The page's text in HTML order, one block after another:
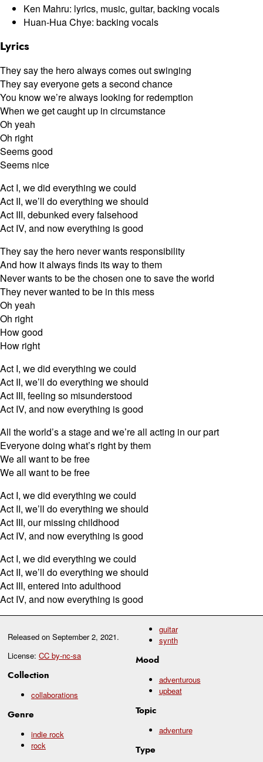
Released on September 2, 2021.
License: CC by-nc-sa
Collection
collaborations
Genre
indie rock
rock
guitar
synth
Mood
adventurous
upbeat
Topic
adventure
Type
Ken Mahru: lyrics, music, guitar, backing vocals
Huan-Hua Chye: backing vocals
Lyrics
They say the hero always comes out swinging
They say everyone gets a second chance
You know we’re always looking for redemption
When we get caught up in circumstance
Oh yeah
Oh right
Seems good
Seems nice
Act I, we did everything we could
Act II, we’ll do everything we should
Act III, debunked every falsehood
Act IV, and now everything is good
They say the hero never wants responsibility
And how it always finds its way to them
Never wants to be the chosen one to save the world
They never wanted to be in this mess
Oh yeah
Oh right
How good
How right
Act I, we did everything we could
Act II, we’ll do everything we should
Act III, feeling so misunderstood
Act IV, and now everything is good
All the world’s a stage and we’re all acting in our part
Everyone doing what’s right by them
We all want to be free
We all want to be free
Act I, we did everything we could
Act II, we’ll do everything we should
Act III, our missing childhood
Act IV, and now everything is good
Act I, we did everything we could
Act II, we’ll do everything we should
Act III, entered into adulthood
Act IV, and now everything is good